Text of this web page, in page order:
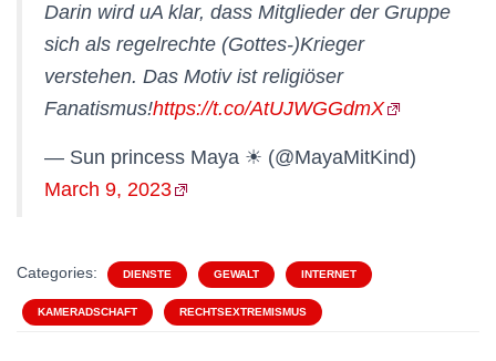
Darin wird uA klar, dass Mitglieder der Gruppe
sich als regelrechte (Gottes-)Krieger
verstehen. Das Motiv ist religiöser
Fanatismus!https://t.co/AtUJWGGdmX
— Sun princess Maya ☀ (@MayaMitKind)
March 9, 2023
Categories: DIENSTE GEWALT INTERNET
KAMERADSCHAFT RECHTSEXTREMISMUS